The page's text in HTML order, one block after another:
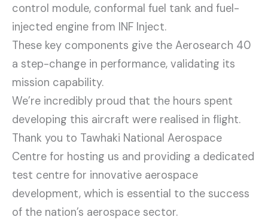
control module, conformal fuel tank and fuel-
injected engine from INF Inject.
These key components give the Aerosearch 40
a step-change in performance, validating its
mission capability.
We’re incredibly proud that the hours spent
developing this aircraft were realised in flight.
Thank you to Tawhaki National Aerospace
Centre for hosting us and providing a dedicated
test centre for innovative aerospace
development, which is essential to the success
of the nation’s aerospace sector.